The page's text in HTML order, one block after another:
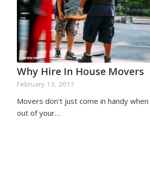
Why Hire In House Movers
February 13, 2017
Movers don't just come in handy
out of your…